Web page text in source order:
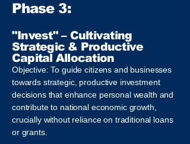
Phase 3:
"Invest" – Cultivating
Strategic & Productive
Capital Allocation
Objective: To guide citizens and businesses
towards strategic, productive investment
decisions that enhance personal wealth and
contribute to national economic growth,
crucially without reliance on traditional loans
or grants.